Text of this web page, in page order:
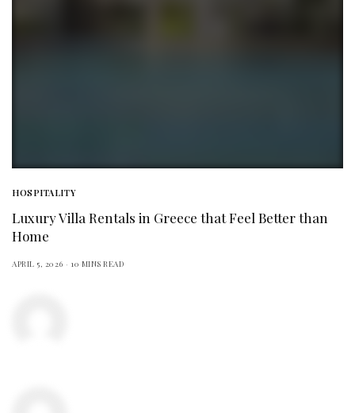
HOSPITALITY
Luxury Villa Rentals in Greece that Feel Better than
Home
APRIL 5, 2026 10 MINS READ